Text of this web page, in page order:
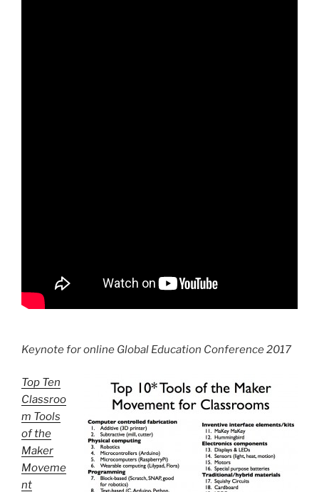
Keynote for online Global Education Conference 2017
Top Ten
Classroo
m Tools
of the
Maker
Moveme
nt